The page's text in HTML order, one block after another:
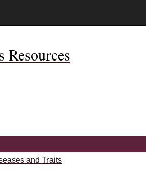
and Traits